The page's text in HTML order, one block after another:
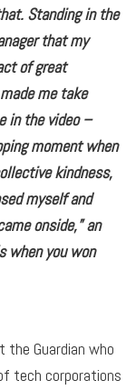
Standing in the
that my
of great
me take
in the video –
moment when
kindness,
myself and
onside,” an
when you won
the Guardian who
tech corporations